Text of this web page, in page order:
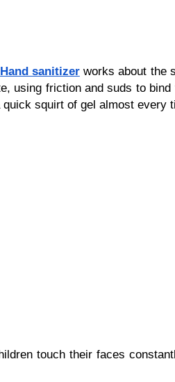
Hand sanitizer works about the
using friction and suds to
squirt of gel almost every
touch their faces